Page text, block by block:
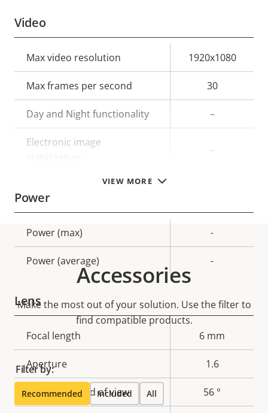
VIEW MORE
Video
Property
description
Property
value
Max video resolution 1920x1080
Max frames per second 30
Day and Night functionality –
Electronic image
–
Power
Property
description
value
Power (max) -
Power (average) -
Lens
Property
description
value
Focal length 6 mm
Aperture 1.6
Horizontal field of view 56 °
Accessories
Make the most out of your solution. Use the filter to
find compatible products.
Filter by:
Recommended Included All